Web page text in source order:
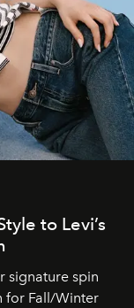
to Levi’s
signature spin
for Fall/Winter